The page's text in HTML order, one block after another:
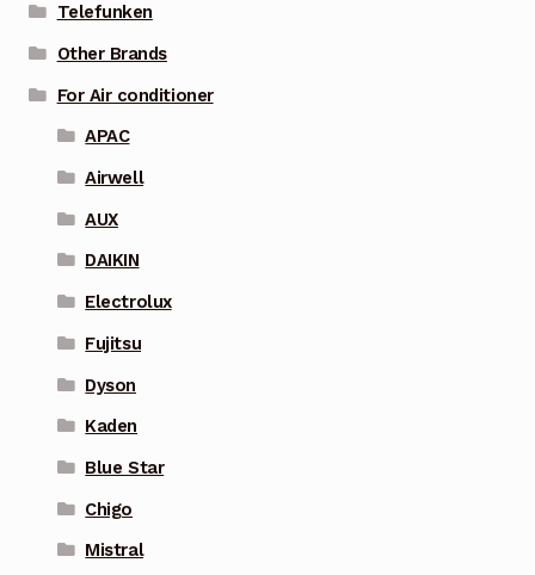
Telefunken
Other Brands
For Air conditioner
APAC
Airwell
AUX
DAIKIN
Electrolux
Fujitsu
Dyson
Kaden
Blue Star
Chigo
Mistral